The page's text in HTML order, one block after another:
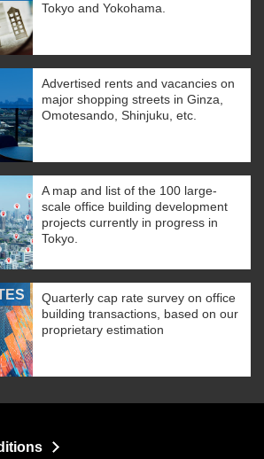
Tokyo and Yokohama.
Advertised rents and vacancies on
major shopping streets in Ginza,
Omotesando, Shinjuku, etc.
A map and list of the 100 large-
scale office building development
projects currently in progress in
Tokyo.
Quarterly cap rate survey on office
building transactions, based on our
proprietary estimation